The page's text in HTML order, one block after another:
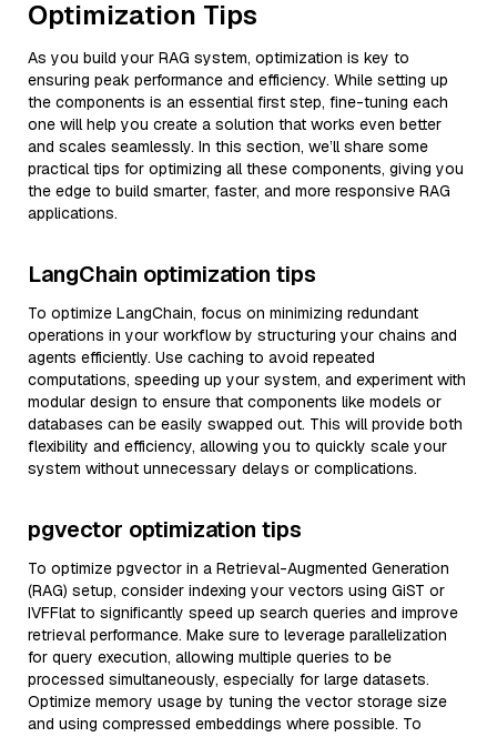
Optimization Tips
As you build your RAG system, optimization is key to
ensuring peak performance and efficiency. While setting up
the components is an essential first step, fine-tuning each
one will help you create a solution that works even better
and scales seamlessly. In this section, we’ll share some
practical tips for optimizing all these components, giving you
the edge to build smarter, faster, and more responsive RAG
applications.
LangChain optimization tips
To optimize LangChain, focus on minimizing redundant
operations in your workflow by structuring your chains and
agents efficiently. Use caching to avoid repeated
computations, speeding up your system, and experiment with
modular design to ensure that components like models or
databases can be easily swapped out. This will provide both
flexibility and efficiency, allowing you to quickly scale your
system without unnecessary delays or complications.
pgvector optimization tips
To optimize pgvector in a Retrieval-Augmented Generation
(RAG) setup, consider indexing your vectors using GiST or
IVFFlat to significantly speed up search queries and improve
retrieval performance. Make sure to leverage parallelization
for query execution, allowing multiple queries to be
processed simultaneously, especially for large datasets.
Optimize memory usage by tuning the vector storage size
and using compressed embeddings where possible. To